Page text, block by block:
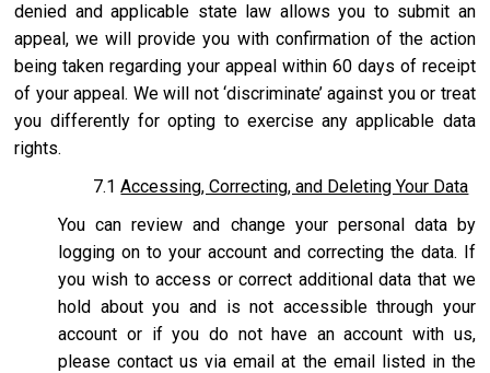
denied and applicable state law allows you to submit an
appeal, we will provide you with confirmation of the action
being taken regarding your appeal within 60 days of receipt
of your appeal. We will not ‘discriminate’ against you or treat
you differently for opting to exercise any applicable data
rights.
7.1Accessing, Correcting, and Deleting Your Data
You can review and change your personal data by
logging on to your account and correcting the data. If
you wish to access or correct additional data that we
hold about you and is not accessible through your
account or if you do not have an account with us,
please contact us via email at the email listed in the